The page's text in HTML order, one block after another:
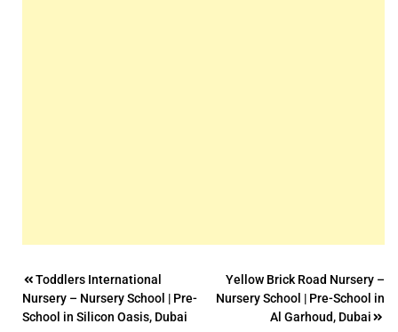
Post
navigation
Toddlers International
Nursery – Nursery School | Pre-
School in Silicon Oasis, Dubai
Yellow Brick Road Nursery –
Nursery School | Pre-School in
Al Garhoud, Dubai